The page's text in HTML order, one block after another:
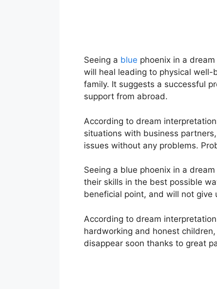
Seeing a blue phoenix in a
will heal leading to physical
family. It suggests a successful
support from abroad.
According to dream
situations with business
issues without any problems.
Seeing a blue phoenix in a
their skills in the best possible
beneficial point, and will not give
According to dream
hardworking and honest
disappear soon thanks to great